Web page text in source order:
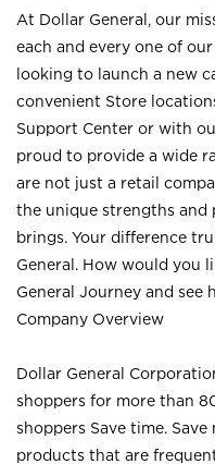
At Dollar General, our
each and every one of
looking to launch a new
convenient Store
Support Center or with
proud to provide a wide
are not just a retail
the unique strengths and
brings. Your difference
General. How would you
General Journey and see
Company Overview
Dollar General
shoppers for more than
shoppers Save time.
products that are